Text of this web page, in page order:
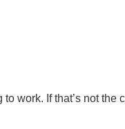
work. If that’s not the